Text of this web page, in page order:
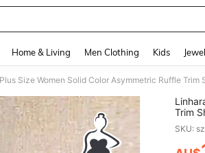
Home & Living Men Clothing Kids
Trim
SKU: